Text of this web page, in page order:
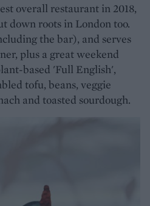
overall restaurant in 2018,
down roots in London too.
the bar), and serves
plus a great weekend
based 'Full English',
tofu, beans, veggie
and toasted sourdough.